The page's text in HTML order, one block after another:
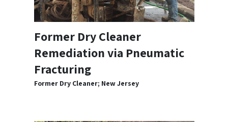
Former Dry Cleaner
Remediation via Pneumatic
Fracturing
Former Dry Cleaner; New Jersey